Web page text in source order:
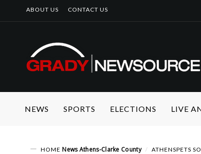
ABOUT US CONTACT US
NEWS SPORTS ELECTIONS LIVE
HOME News Athens-Clarke County ATHENSPETS